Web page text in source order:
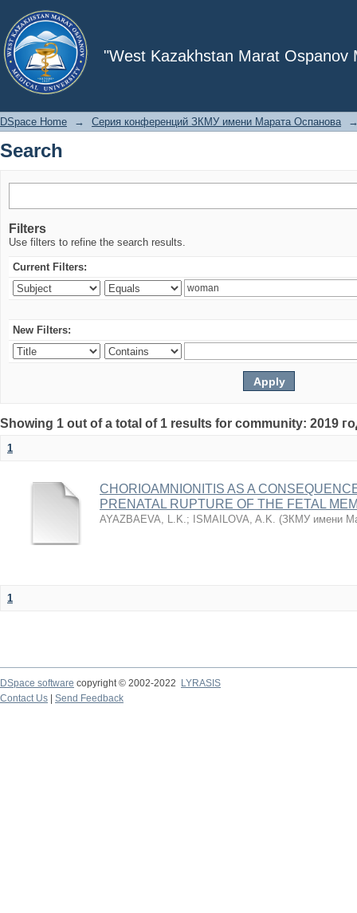
"West Kazakhstan Marat Ospanov
Search
DSpace Home → Серия конференций ЗКМУ имени Марата Оспанова
Search
Filters
Use filters to refine the search results.
Current Filters:
New Filters:
Showing 1 out of a total of 1 results for community: 2019
1
CHORIOAMNIONITIS AS A
PRENATAL RUPTURE OF THE FETAL
AYAZBAEVA, L.K.; ISMAILOVA, A.K. (ЗКМУ имени
1
DSpace software copyright © 2002-2022
LYRASIS
Contact Us
Send Feedback